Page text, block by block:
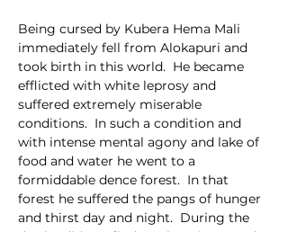
Being cursed by Kubera Hema Mali
immediately fell from Alokapuri and
took birth in this world.  He became
efflicted with white leprosy and
suffered extremely miserable
conditions.  In such a condition and
with intense mental agony and lake of
food and water he went to a
formiddable dence forest.  In that
forest he suffered the pangs of hunger
and thirst day and night.  During the